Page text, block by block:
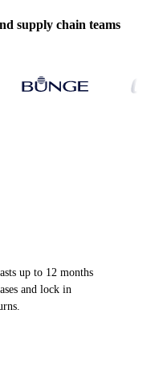
supply chain teams
up to 12 months
and lock in